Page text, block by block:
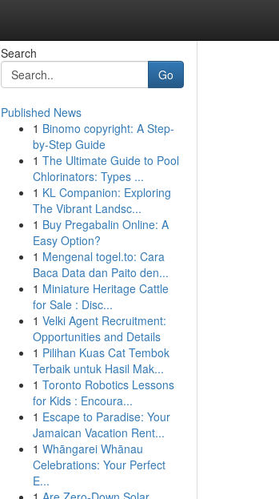
Search
Go
Published News
1 Binomo copyright: A Step-
by-Step Guide
1 The Ultimate Guide to Pool
Chlorinators: Types ...
1 KL Companion: Exploring
The Vibrant Landsc...
1 Buy Pregabalin Online: A
Easy Option?
1 Mengenal togel.to: Cara
Baca Data dan Paito den...
1 Miniature Heritage Cattle
for Sale : Disc...
1 Velki Agent Recruitment:
Opportunities and Details
1 Pilihan Kuas Cat Tembok
Terbaik untuk Hasil Mak...
1 Toronto Robotics Lessons
for Kids : Encoura...
1 Escape to Paradise: Your
Jamaican Vacation Rent...
1 Whāngarei Whānau
Celebrations: Your Perfect
E...